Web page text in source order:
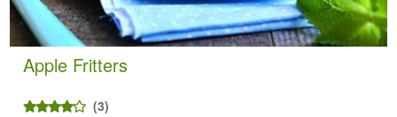
Apple Fritters
(3)